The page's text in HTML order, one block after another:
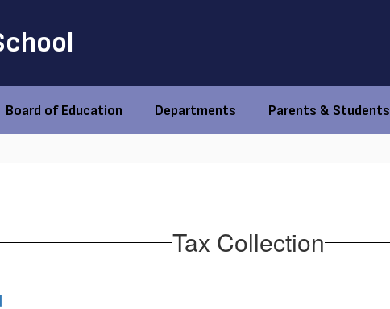
Board of Education Departments Parents & Students
Tax Collection